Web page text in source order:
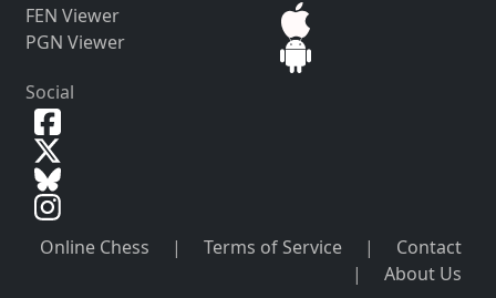
FEN Viewer
PGN Viewer
Social
Online Chess | Terms of Service |
Contact
|
About Us